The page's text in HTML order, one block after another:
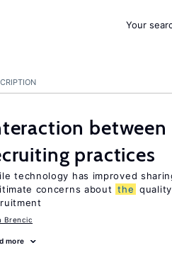
Your
practices
technology has improved
concerns about the quality
Brencic
more